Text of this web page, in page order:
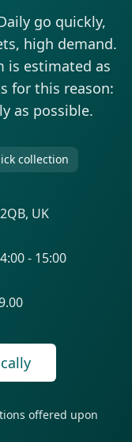
go quickly,
high demand.
is estimated as
for this reason:
as possible.
collection
UK
- 15:00
offered upon